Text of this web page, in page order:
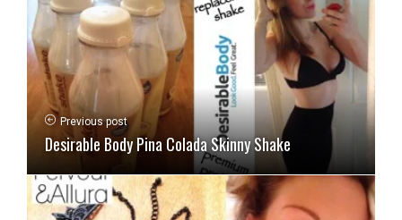
Previous post
Desirable Body Pina Colada Skinny Shake